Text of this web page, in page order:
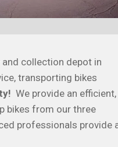
collection depot in
transporting bikes
We provide an efficient,
bikes from our three
professionals provide